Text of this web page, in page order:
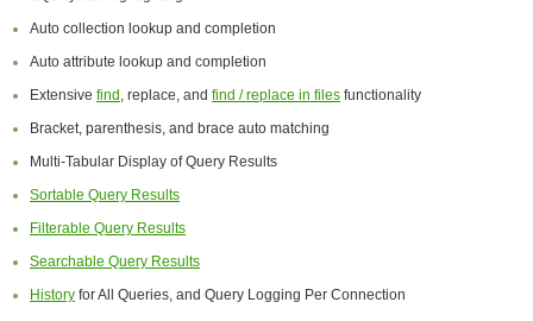
Auto collection lookup and completion
Auto attribute lookup and completion
Extensive find , replace, and find / replace in files functionality
Bracket, parenthesis, and brace auto matching
Multi-Tabular Display of Query Results
Sortable Query Results
Filterable Query Results
Searchable Query Results
History for All Queries, and Query Logging Per Connection